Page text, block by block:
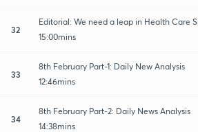
32
Editorial: We need a leap in Health Care
15:00mins
33
8th February Part-1: Daily New Analysis
12:46mins
34
8th February Part-2: Daily News Analysis
14:38mins